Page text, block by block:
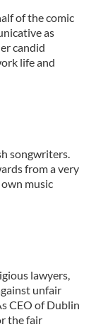
of the comic
as
candid
life and
songwriters.
from a very
music
lawyers,
unfair
CEO of Dublin
the fair